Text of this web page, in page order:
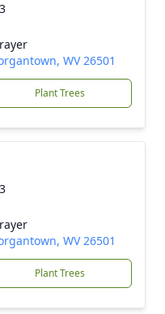
WV 26501
Plant Trees
WV 26501
Plant Trees